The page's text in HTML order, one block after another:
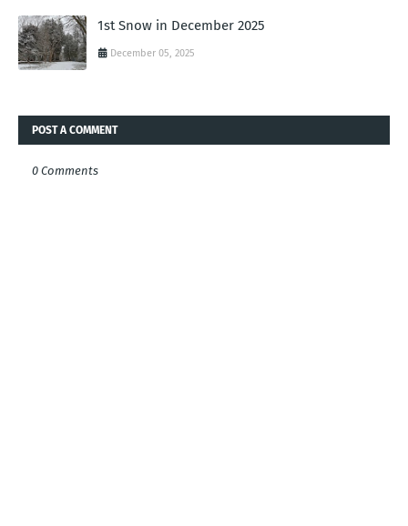
1st Snow in December 2025
December 05, 2025
POST A COMMENT
0 Comments